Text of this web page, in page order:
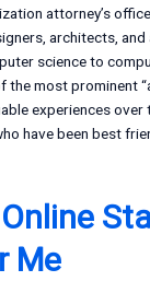
attorney’s
architects,
science to
the most prominent
experiences over
have been best
Me